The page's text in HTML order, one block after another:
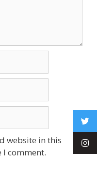
website in this
I comment.